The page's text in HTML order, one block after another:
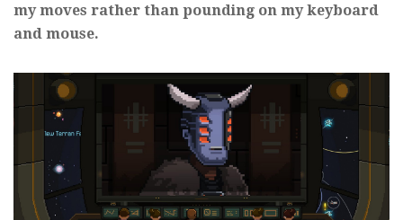
my moves rather than pounding on my keyboard
and mouse.